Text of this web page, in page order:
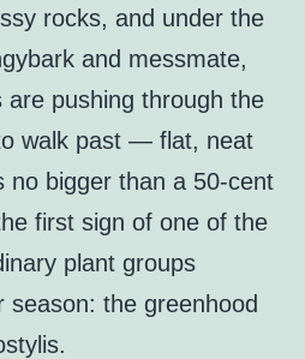
rocks, and under the
and messmate,
pushing through the
walk past — flat, neat
no bigger than a 50-cent
first sign of one of the
plant groups
season: the greenhood